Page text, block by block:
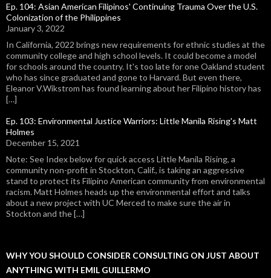
Ep. 104: Asian American Filipinos' Continuing Trauma Over the U.S.
Colonization of the Philippines
January 3, 2022
In California, 2022 brings new requirements for ethnic studies at the
community college and high school levels. It could become a model
for schools around the country. It's too late for one Oakland student
who has since graduated and gone to Harvard. But even there,
Eleanor V.Wikstrom has found learning about her Filipino history has
[…]
Ep. 103: Environmental Justice Warriors: Little Manila Rising's Matt
Holmes
December 15, 2021
Note: See Index below for quick access Little Manila Rising, a
community non-profit in Stockton, Calif., is taking an aggressive
stand to protect its Filipino American community from environmental
racism. Matt Holmes heads up the environmental effort and talks
about a new project with UC Merced to make sure the air in
Stockton and the […]
WHY YOU SHOULD CONSIDER CONSULTING ON JUST ABOUT
ANYTHING WITH EMIL GUILLERMO